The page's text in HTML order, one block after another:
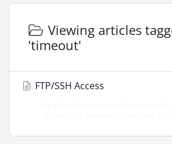
Viewing articles
'timeout'
FTP/SSH Access